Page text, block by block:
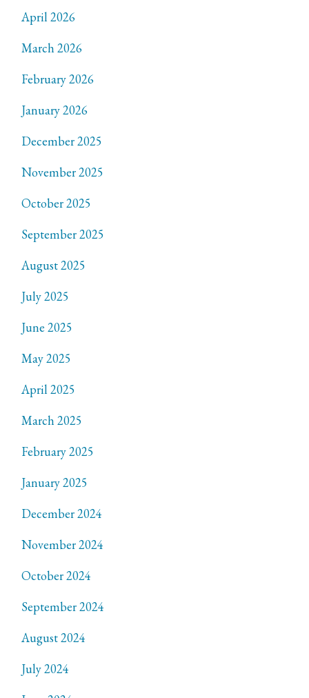
April 2026
March 2026
February 2026
January 2026
December 2025
November 2025
October 2025
September 2025
August 2025
July 2025
June 2025
May 2025
April 2025
March 2025
February 2025
January 2025
December 2024
November 2024
October 2024
September 2024
August 2024
July 2024